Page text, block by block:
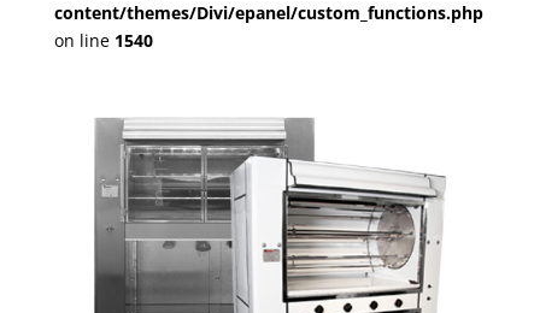
content/themes/Divi/epanel/custom_functions.php
on line 1540